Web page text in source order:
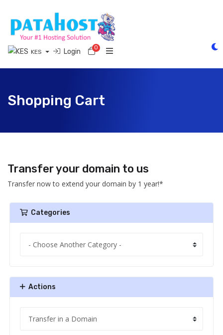
KES Login 0Shopping Cart
Shopping Cart
Transfer your domain to us
Transfer now to extend your domain by 1 year!*
Categories
Actions